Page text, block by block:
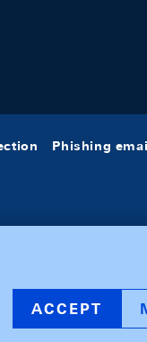
Phishing
ACCEPT